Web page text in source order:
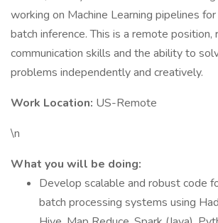
working on Machine Learning pipelines
batch inference. This is a remote
communication skills and the ability to
problems independently and creatively.
Work Location: US-Remote
\n
What you will be doing:
Develop scalable and robust code
batch processing systems using